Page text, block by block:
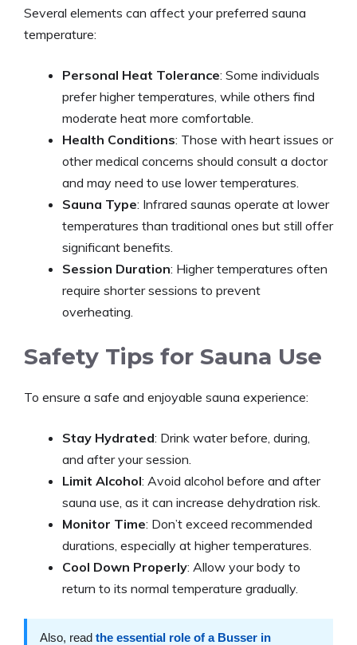
Several elements can affect your preferred sauna
temperature:
Personal Heat Tolerance: Some individuals
prefer higher temperatures, while others find
moderate heat more comfortable.​
Health Conditions: Those with heart issues or
other medical concerns should consult a doctor
and may need to use lower temperatures.
Sauna Type: Infrared saunas operate at lower
temperatures than traditional ones but still offer
significant benefits.​
Session Duration: Higher temperatures often
require shorter sessions to prevent
overheating.
Safety Tips for Sauna Use
To ensure a safe and enjoyable sauna experience:​
Stay Hydrated: Drink water before, during,
and after your session.​
Limit Alcohol: Avoid alcohol before and after
sauna use, as it can increase dehydration risk.​
Monitor Time: Don’t exceed recommended
durations, especially at higher temperatures.​
Cool Down Properly: Allow your body to
return to its normal temperature gradually.
Also, read the essential role of a Busser in